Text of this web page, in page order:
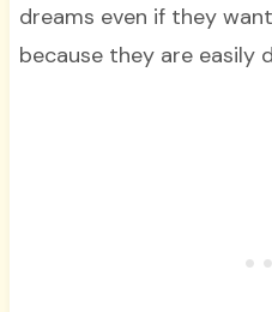
dreams even if they
because they are easily